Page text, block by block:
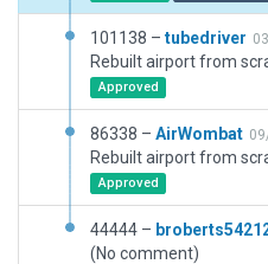
101138 – tubedriver
Rebuilt airport from
Approved
86338 – AirWombat
Rebuilt airport from
Approved
44444 –
(No comment)